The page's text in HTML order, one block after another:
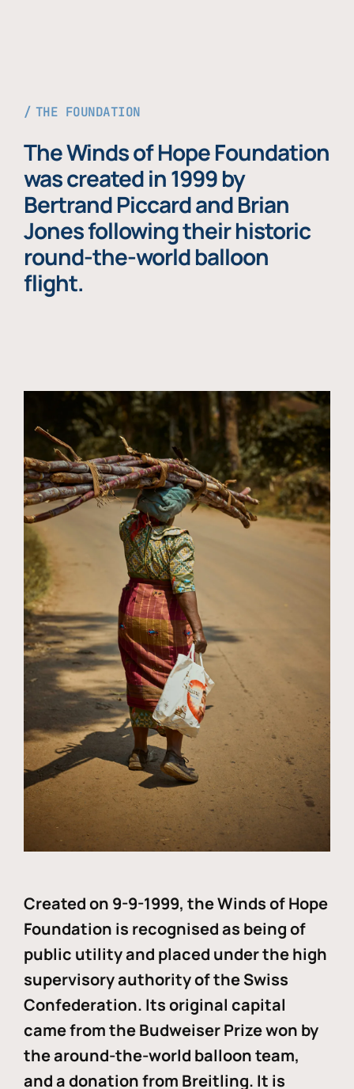
THE FOUNDATION
The Winds of Hope Foundation
was created in 1999 by
Bertrand Piccard and Brian
Jones following their historic
round-the-world balloon
flight.
Created on 9-9-1999, the Winds of Hope
Foundation is recognised as being of
public utility and placed under the high
supervisory authority of the Swiss
Confederation. Its original capital
came from the Budweiser Prize won by
the around-the-world balloon team,
and a donation from Breitling. It is